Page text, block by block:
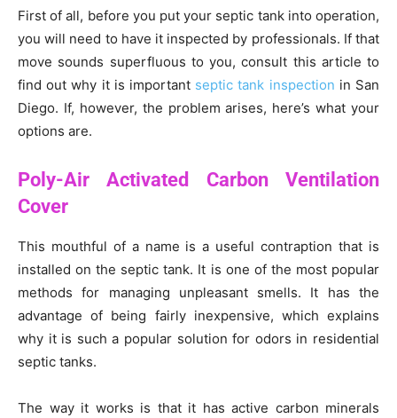
First of all, before you put your septic tank into operation,
you will need to have it inspected by professionals. If that
move sounds superfluous to you, consult this article to
find out why it is important septic tank inspection in San
Diego. If, however, the problem arises, here’s what your
options are.
Poly-Air Activated Carbon Ventilation
Cover
This mouthful of a name is a useful contraption that is
installed on the septic tank. It is one of the most popular
methods for managing unpleasant smells. It has the
advantage of being fairly inexpensive, which explains
why it is such a popular solution for odors in residential
septic tanks.
The way it works is that it has active carbon minerals